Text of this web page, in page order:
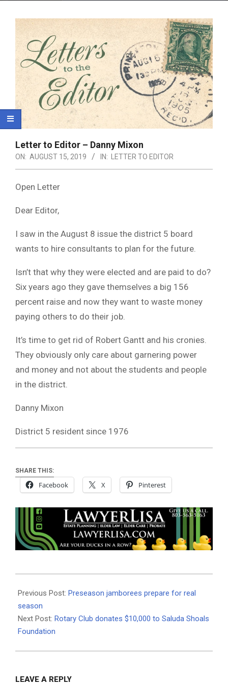
Letter to Editor – Danny Mixon
ON: AUGUST 15, 2019 IN: LETTER TO EDITOR
Open Letter
Dear Editor,
I saw in the August 8 issue the district 5 board
wants to hire consultants to plan for the future.
Isn’t that why they were elected and are paid to do?
Six years ago they gave themselves a big 156
percent raise and now they want to waste money
paying others to do their job.
It’s time to get rid of Robert Gantt and his cronies.
They obviously only care about garnering power
and money and not about the students and people
in the district.
Danny Mixon
District 5 resident since 1976
SHARE THIS:
Facebook X Pinterest
08-
15
Previous Post: Preseason jamborees prepare for real
season
Next Post: Rotary Club donates $10,000 to Saluda Shoals
Foundation
LEAVE A REPLY